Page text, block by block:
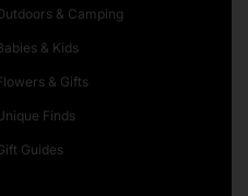
& Camping
& Kids
& Gifts
Finds
Guides